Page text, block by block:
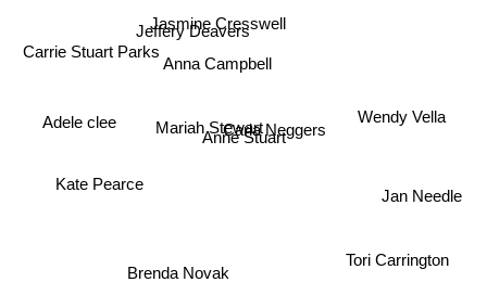
Anne Stuart
Jeffery Deavers
Carla Neggers
Anna Campbell
Jasmine Cresswell
Mariah Stewart
Brenda Novak
Kate Pearce
Tori Carrington
Wendy Vella
Adele clee
Carrie Stuart Parks
Jan Needle